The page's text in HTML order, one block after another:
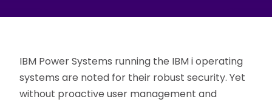
IBM Power Systems running the IBM i operating
systems are noted for their robust security. Yet
without proactive user management and